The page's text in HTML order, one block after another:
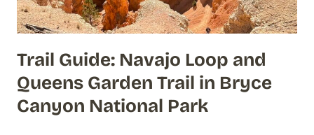
Trail Guide: Navajo Loop and
Queens Garden Trail in Bryce
Canyon National Park